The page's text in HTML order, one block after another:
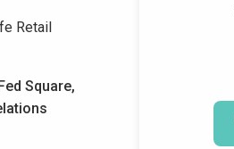
Retail
Square,